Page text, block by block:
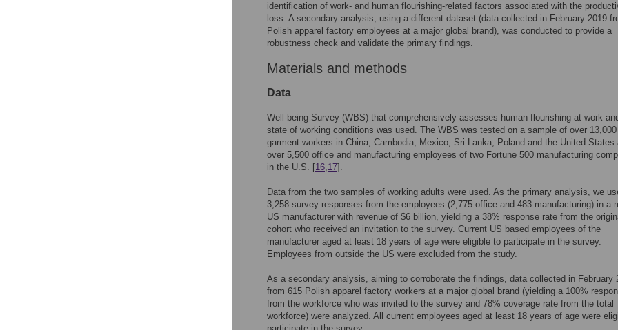
identification of work- and human flourishing-related factors associated with the
loss. A secondary analysis, using a different dataset (data collected in February 2019
Polish apparel factory employees at a major global brand), was conducted to provide a
robustness check and validate the primary findings.
Materials and methods
Data
Well-being Survey (WBS) that comprehensively assesses human flourishing at work
state of working conditions was used. The WBS was tested on a sample of over 13,000
garment workers in China, Cambodia, Mexico, Sri Lanka, Poland and the United States
over 5,500 office and manufacturing employees of two Fortune 500 manufacturing
in the U.S. [16,17].
Data from the two samples of working adults were used. As the primary analysis, we
3,258 survey responses from the employees (2,775 office and 483 manufacturing) in a
US manufacturer with revenue of $6 billion, yielding a 38% response rate from the
cohort who received an invitation to the survey. Current US based employees of the
manufacturer aged at least 18 years of age were eligible to participate in the survey.
Employees from outside the US were excluded from the study.
As a secondary analysis, aiming to corroborate the findings, data collected in February
from 615 Polish apparel factory workers at a major global brand (yielding a 100%
from the workforce who was invited to the survey and 78% coverage rate from the total
workforce) were analyzed. All current employees aged at least 18 years of age were